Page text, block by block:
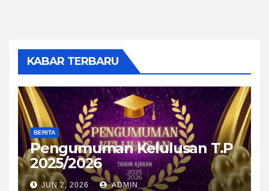
KABAR TERBARU
BERITA
Pengumuman Kelulusan T.P
2025/2026
JUN 2, 2026 ADMIN